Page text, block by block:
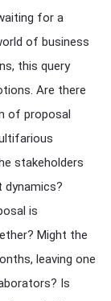
for a
of business
this query
Are there
of proposal
stakeholders
dynamics?
is
Might the
leaving one
Is